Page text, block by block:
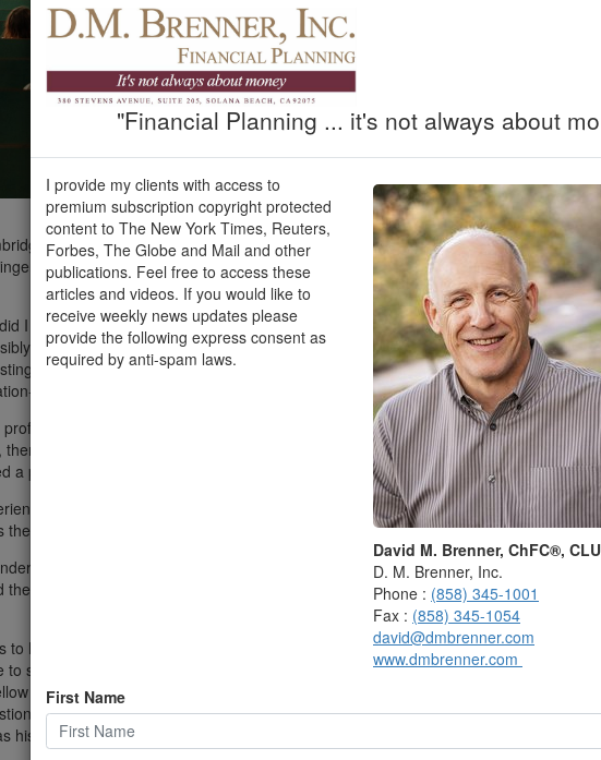
University, my first interview was with a professor who invited
together, looked at me searchingly, then said: “Is the nation-
I not know the answer, I didn’t even really understand the question.
from my state school, or else from the university — that these
what you know, but how you think”. So, I took a breath and said:
state is.”
said that was fine, asked me a few simple questions to help
a few more as we worked our way through the original question.
a place.
for me. Even so, I have found it harder and harder to say the
the years have gone on, and I don’t think I’m alone.
The more “expert” you become, the more you think
the more you fear your credibility will suffer if you ever admit
to have spread to all sorts of places, including settings where it
say you don’t know. A student at a prestigious US business school
student who sat in front of her during lectures. When the
he would type it surreptitiously into ChatGPT, then read out the
his own.
"Financial Planning ... it's not always about
I provide my clients with access to
premium subscription copyright protected
content to The New York Times, Reuters,
Forbes, The Globe and Mail and other
publications. Feel free to access these
articles and videos. If you would like to
receive weekly news updates please
provide the following express consent as
required by anti-spam laws.
David M. Brenner, ChFC®,
D. M. Brenner, Inc.
Phone : (858) 345-1001
Fax : (858) 345-1054
david@dmbrenner.com
www.dmbrenner.com
First Name